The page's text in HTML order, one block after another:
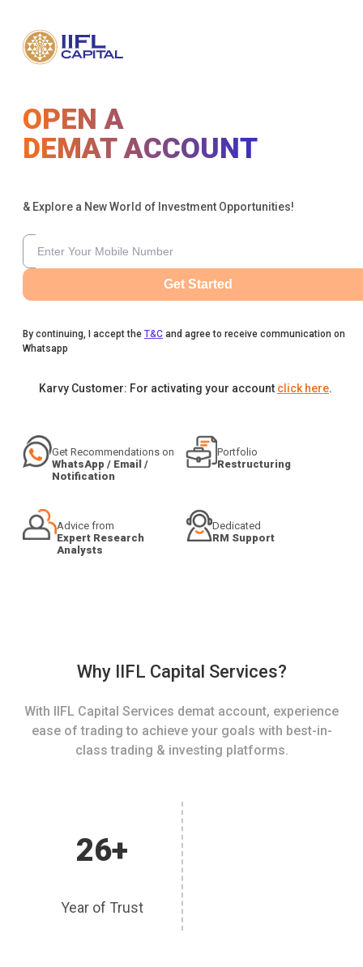
OPEN A
DEMAT ACCOUNT
& Explore a New World of Investment Opportunities!
Get Started
By continuing, I accept the T&C and agree to receive communication on
Whatsapp
Karvy Customer: For activating your account click here.
Get Recommendations on
WhatsApp / Email /
Notification
Portfolio
Restructuring
Advice from
Expert Research
Analysts
Dedicated
RM Support
Why IIFL Capital Services?
With IIFL Capital Services demat account, experience
ease of trading to achieve your goals with best-in-
class trading & investing platforms.
26+
Year of Trust